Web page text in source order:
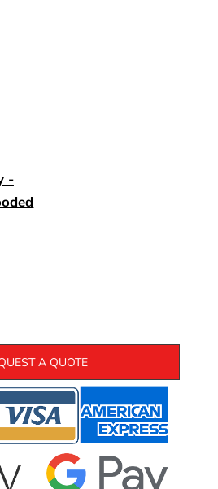
-
A QUOTE